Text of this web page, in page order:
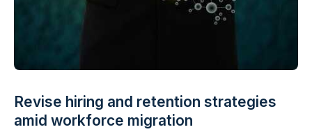
Revise hiring and retention strategies
amid workforce migration